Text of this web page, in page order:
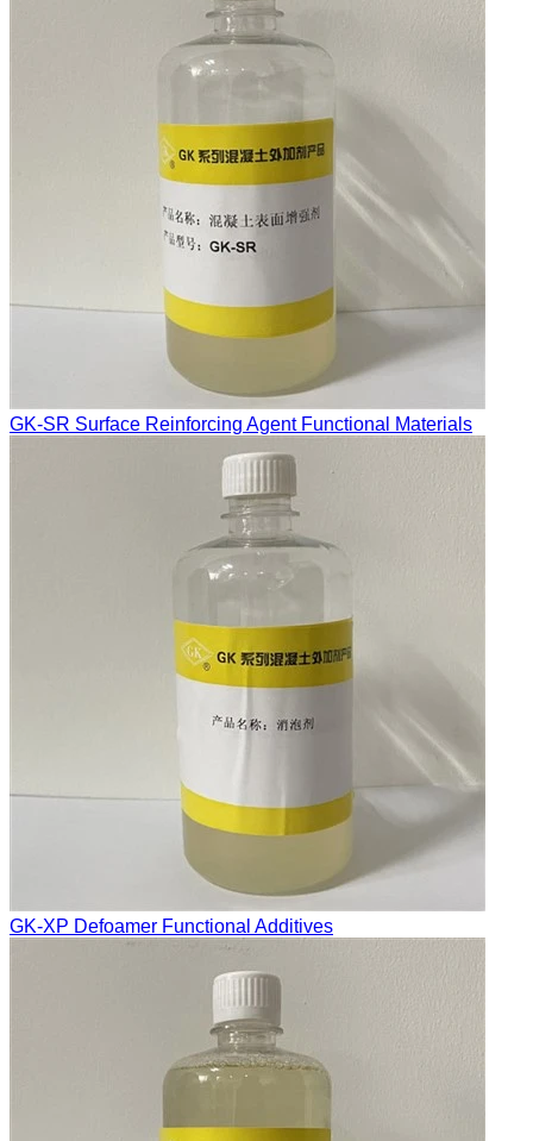
GK-SR Surface Reinforcing Agent Functional Materials
GK-XP Defoamer Functional Additives